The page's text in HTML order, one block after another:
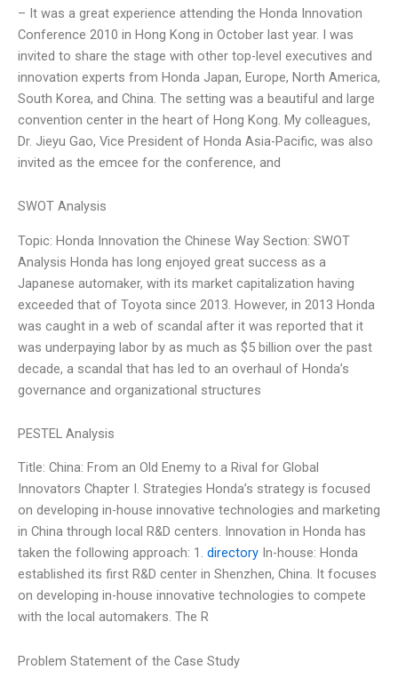
– It was a great experience attending the Honda Innovation
Conference 2010 in Hong Kong in October last year. I was
invited to share the stage with other top-level executives and
innovation experts from Honda Japan, Europe, North America,
South Korea, and China. The setting was a beautiful and large
convention center in the heart of Hong Kong. My colleagues,
Dr. Jieyu Gao, Vice President of Honda Asia-Pacific, was also
invited as the emcee for the conference, and
SWOT Analysis
Topic: Honda Innovation the Chinese Way Section: SWOT
Analysis Honda has long enjoyed great success as a
Japanese automaker, with its market capitalization having
exceeded that of Toyota since 2013. However, in 2013 Honda
was caught in a web of scandal after it was reported that it
was underpaying labor by as much as $5 billion over the past
decade, a scandal that has led to an overhaul of Honda’s
governance and organizational structures
PESTEL Analysis
Title: China: From an Old Enemy to a Rival for Global
Innovators Chapter I. Strategies Honda’s strategy is focused
on developing in-house innovative technologies and marketing
in China through local R&D centers. Innovation in Honda has
taken the following approach: 1. directory In-house: Honda
established its first R&D center in Shenzhen, China. It focuses
on developing in-house innovative technologies to compete
with the local automakers. The R
Problem Statement of the Case Study